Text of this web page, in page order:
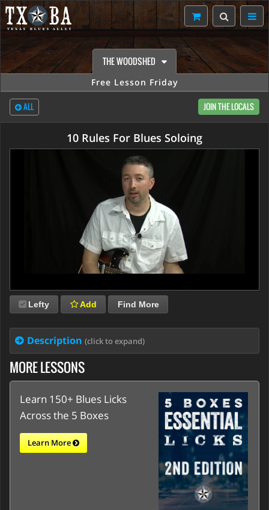
THE WOODSHED
Free Lesson Friday
ALL JOIN THE LOCALS
10 Rules For Blues Soloing
Lefty Add Find More
Description (click to expand)
MORE LESSONS
Learn 150+ Blues Licks
Across the 5 Boxes
Learn More